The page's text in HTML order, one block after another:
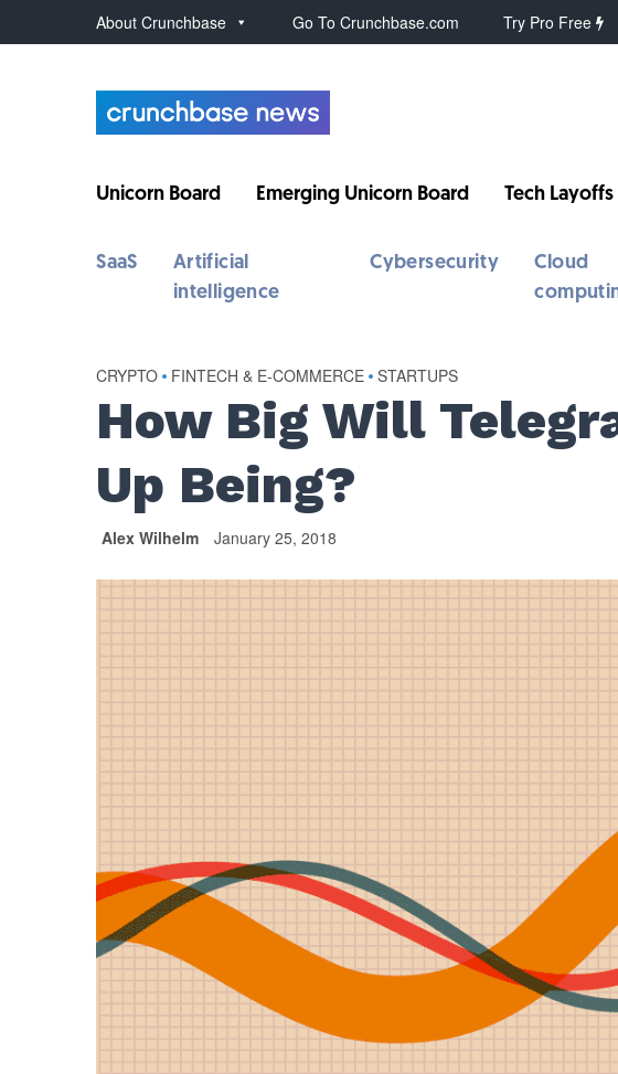
About Crunchbase Go To Crunchbase.com Try Pro Free
Unicorn Board Emerging Unicorn Board Tech Layoffs
SaaS
Artificial
intelligence
Cybersecurity
Cloud
CRYPTO • FINTECH & E-COMMERCE • STARTUPS
How Big Will
Up Being?
Alex Wilhelm January 25, 2018